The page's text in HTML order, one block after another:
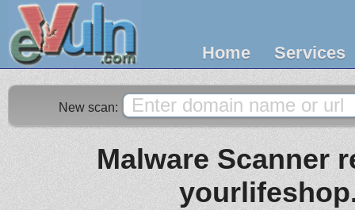
Home Services
New scan:
Malware Scanner